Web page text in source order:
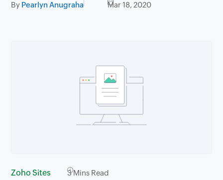
By Pearlyn Anugraha Mar 18, 2020
Zoho Sites 3Mins Read